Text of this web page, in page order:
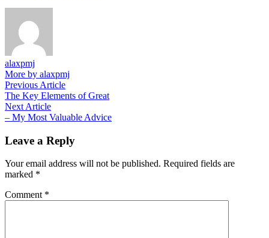
alaxpmj
More by alaxpmj
Post
navigation
Previous ArticlePrevious
article:
The Key Elements of Great
Next ArticleNext
article:
– My Most Valuable Advice
Leave a Reply
Your email address will not be published. Required fields are
marked *
Comment *